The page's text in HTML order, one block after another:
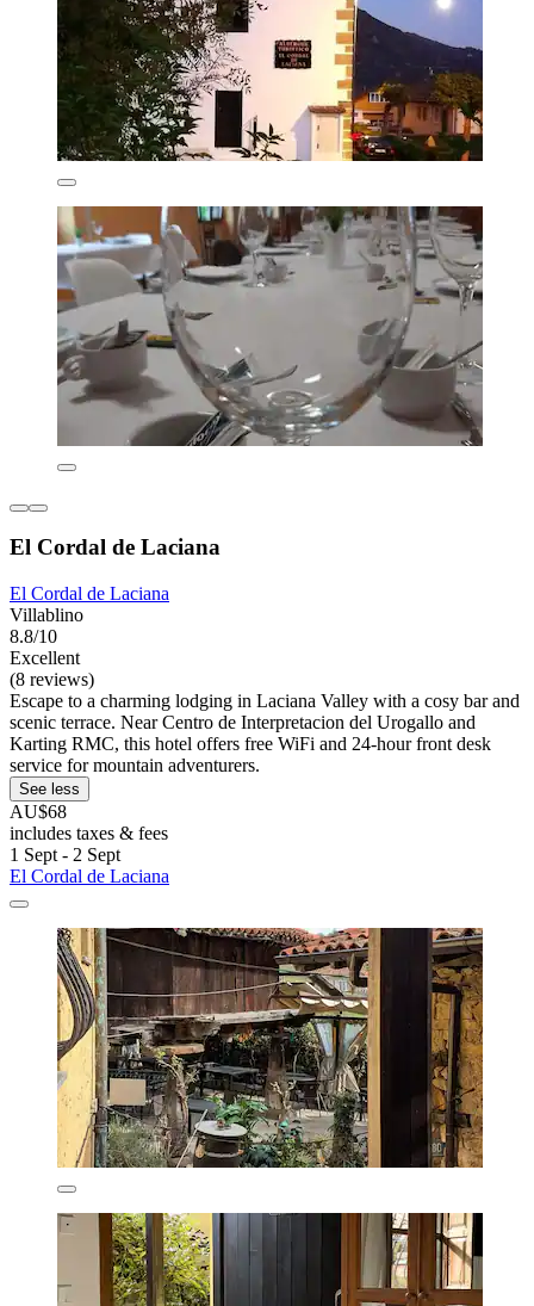
El Cordal de Laciana
El Cordal de Laciana
Villablino
8.8/10
Excellent
(8 reviews)
Escape to a charming lodging in Laciana Valley with a cosy bar and
scenic terrace. Near Centro de Interpretacion del Urogallo and
Karting RMC, this hotel offers free WiFi and 24-hour front desk
service for mountain adventurers.
See less
AU$68
includes taxes & fees
1 Sept - 2 Sept
El Cordal de Laciana